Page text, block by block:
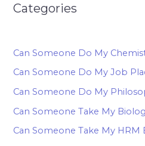
Categories
Can Someone Do My
Can Someone Do My Job
Can Someone Do My
Can Someone Take My
Can Someone Take My HRM